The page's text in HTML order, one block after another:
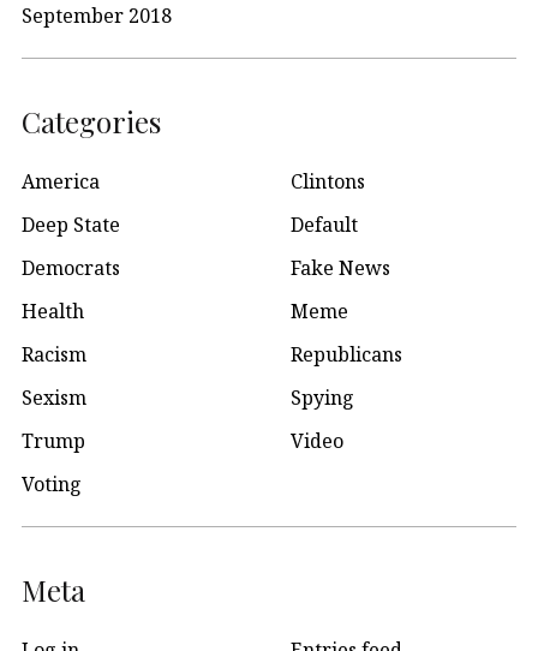
September 2018
Categories
America
Clintons
Deep State
Default
Democrats
Fake News
Health
Meme
Racism
Republicans
Sexism
Spying
Trump
Video
Voting
Meta